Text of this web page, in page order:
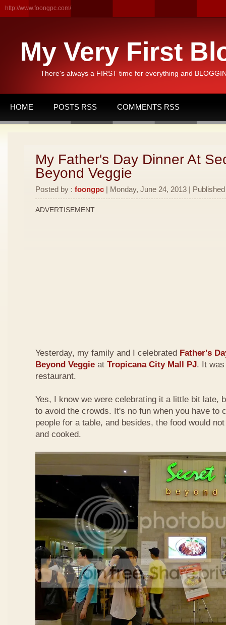
http://www.foongpc.com/
My Very First
There's always a FIRST time for everything and
HOME POSTS RSS COMMENTS RSS
My Father's Day Dinner At
Beyond Veggie
Posted by : foongpc | Monday, June 24, 2013 |
ADVERTISEMENT
Yesterday, my family and I celebrated Father's
Beyond Veggie at Tropicana City Mall PJ. It
restaurant.
Yes, I know we were celebrating it a little bit late,
to avoid the crowds. It's no fun when you have to
people for a table, and besides, the food would
and cooked.